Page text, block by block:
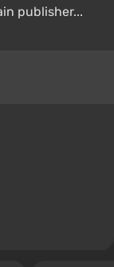
publisher...